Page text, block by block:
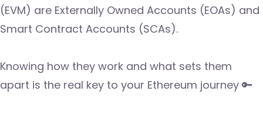
(EVM) are Externally Owned Accounts (EOAs) and
Smart Contract Accounts (SCAs).
Knowing how they work and what sets them
apart is the real key to your Ethereum journey 🔑